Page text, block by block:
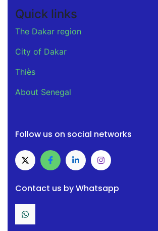
Quick links
The Dakar region
City of Dakar
Thiès
About Senegal
Follow us on social networks
Contact us by Whatsapp